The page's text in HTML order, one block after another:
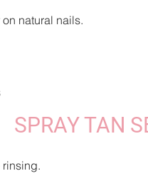
natural nails.
SPRAY TAN
rinsing.